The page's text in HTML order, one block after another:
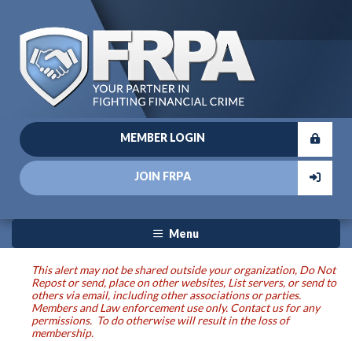
MEMBER LOGIN
JOIN FRPA
Menu
This alert may not be shared outside your organization, Do Not
Repost or send, place on other websites, List servers, or send to
others via email, including other associations or parties.
Members and Law enforcement use only. Contact us for any
permissions. To do otherwise will result in the loss of
membership.